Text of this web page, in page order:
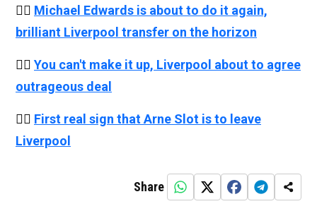
👉🏻 Michael Edwards is about to do it again,
brilliant Liverpool transfer on the horizon
👉🏻 You can't make it up, Liverpool about to agree
outrageous deal
👉🏻 First real sign that Arne Slot is to leave
Liverpool
Share